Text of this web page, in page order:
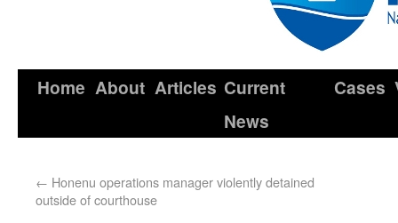
Home About Articles Current
News
Cases
← Honenu operations manager violently detained
outside of courthouse